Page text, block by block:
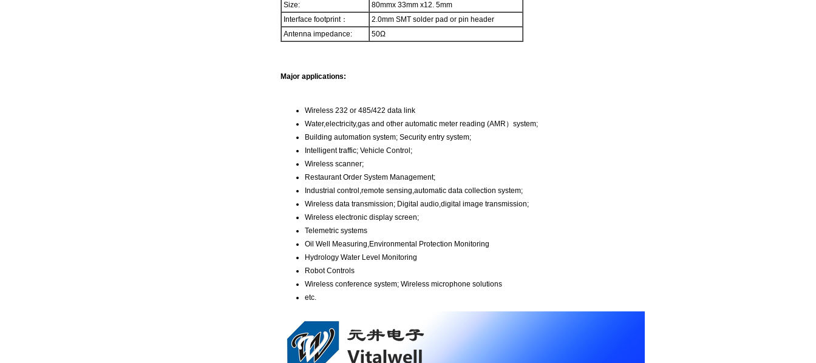
Size:
80mmx 33mm x12. 5mm
Interface footprint：
2.0mm SMT solder pad or pin header
Antenna impedance:
50Ω
Major applications:
Wireless 232 or 485/422 data link
Water,electricity,gas and other automatic meter reading (AMR）system;
Building automation system; Security entry system;
Intelligent traffic; Vehicle Control;
Wireless scanner;
Restaurant Order System Management;
Industrial control,remote sensing,automatic data collection system;
Wireless data transmission; Digital audio,digital image transmission;
Wireless electronic display screen;
Telemetric systems
Oil Well Measuring,Environmental Protection Monitoring
Hydrology Water Level Monitoring
Robot Controls
Wireless conference system; Wireless microphone solutions
etc.